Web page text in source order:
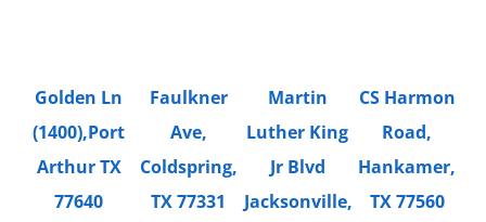
Golden Ln
(1400),Port
Arthur TX
77640
Faulkner
Ave,
Coldspring,
TX 77331
Martin
Luther King
Jr Blvd
Jacksonville,
CS Harmon
Road,
Hankamer,
TX 77560